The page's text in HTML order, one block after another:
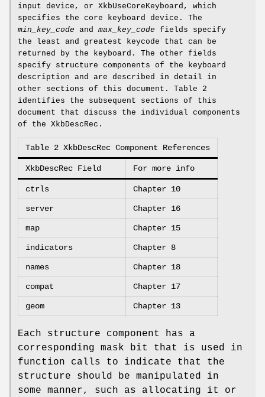
input device, or XkbUseCoreKeyboard, which
specifies the core keyboard device. The
min_key_code and max_key_code fields specify
the least and greatest keycode that can be
returned by the keyboard. The other fields
specify structure components of the keyboard
description and are described in detail in
other sections of this document. Table 2
identifies the subsequent sections of this
document that discuss the individual components
of the XkbDescRec.
Table 2 XkbDescRec Component References
XkbDescRec Field For more info
ctrls Chapter 10
server Chapter 16
map Chapter 15
indicators Chapter 8
names Chapter 18
compat Chapter 17
geom Chapter 13
Each structure component has a
corresponding mask bit that is used in
function calls to indicate that the
structure should be manipulated in
some manner, such as allocating it or